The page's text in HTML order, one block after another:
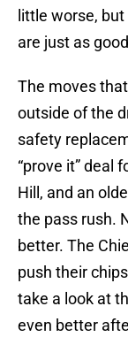
little worse,
are just as
The moves
outside of the
safety
“prove it” deal
Hill, and an
the pass rush.
better. The
push their
take a look at
even better